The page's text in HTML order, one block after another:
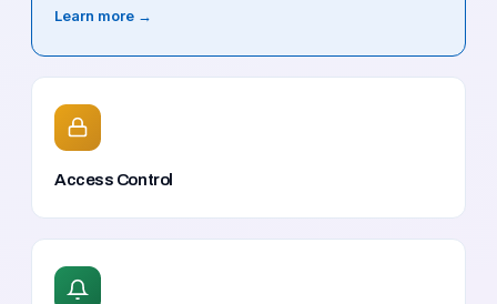
Learn more →
Access Control